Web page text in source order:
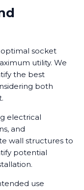
socket
utility. We
the best
both
electrical
and
wall structures to
potential
use